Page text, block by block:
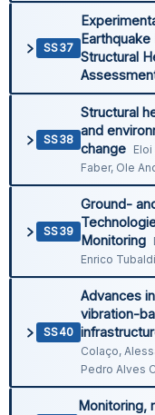
SS37
Structural
SS38
Structural
and
change
Faber, Ole
SS39
Ground-
Monitoring
Enrico Tubaldi
SS40
Advances
vibration-
Colaço,
Pedro Alves
Monitoring,